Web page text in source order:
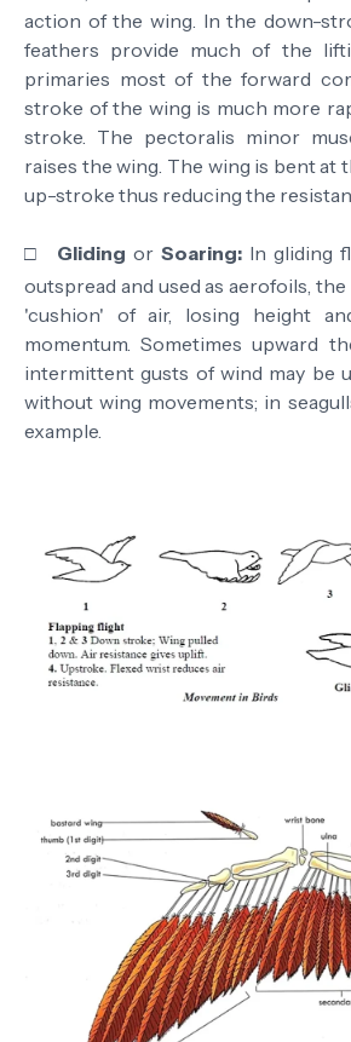
action of the wing. In the down-
feathers provide much of the
primaries most of the forward
stroke of the wing is much more
stroke. The pectoralis minor
raises the wing. The wing is bent at
up-stroke thus reducing the
□ GlidingorSoaring: In gliding
outspread and used as aerofoils,
'cushion' of air, losing height
momentum. Sometimes upward
intermittent gusts of wind may be
without wing movements; in
example.